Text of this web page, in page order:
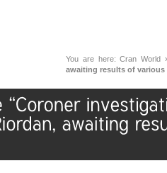
You are here:Cran World
awaiting results of various